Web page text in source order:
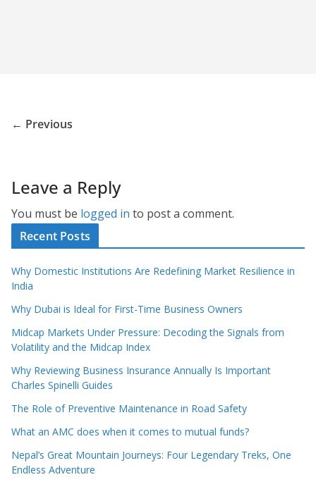
← Previous
Leave a Reply
You must be logged in to post a comment.
Recent Posts
Why Domestic Institutions Are Redefining Market Resilience in
India
Why Dubai is Ideal for First-Time Business Owners
Midcap Markets Under Pressure: Decoding the Signals from
Volatility and the Midcap Index
Why Reviewing Business Insurance Annually Is Important
Charles Spinelli Guides
The Role of Preventive Maintenance in Road Safety
What an AMC does when it comes to mutual funds?
Nepal’s Great Mountain Journeys: Four Legendary Treks, One
Endless Adventure